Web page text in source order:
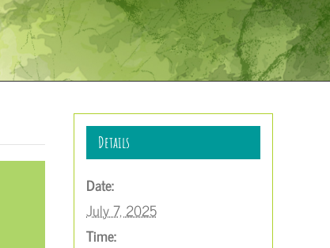
Details
Date:
July 7, 2025
Time: